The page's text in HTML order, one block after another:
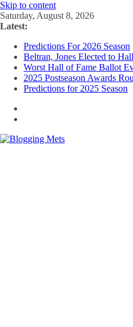
Skip to content
Saturday, August 8, 2026
Latest:
Predictions For 2026 Season
Beltran, Jones Elected to
Worst Hall of Fame Ballot
2025 Postseason Awards
Predictions for 2025 Season